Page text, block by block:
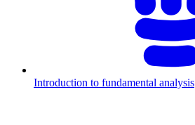
Introduction to fundamental analysis